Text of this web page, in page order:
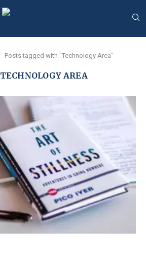
Posts tagged with "Technology Area"
TECHNOLOGY AREA